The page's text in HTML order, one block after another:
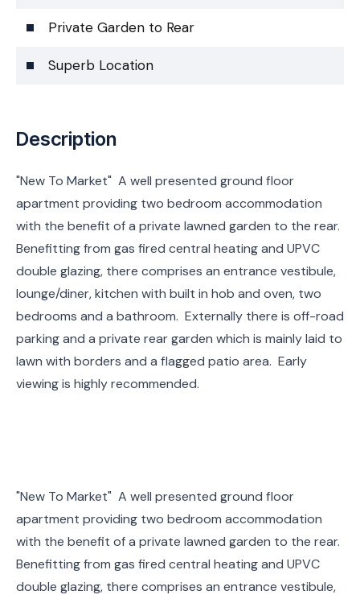
Private Garden to Rear
Superb Location
Description
"New To Market" A well presented ground floor
apartment providing two bedroom accommodation
with the benefit of a private lawned garden to the rear.
Benefitting from gas fired central heating and UPVC
double glazing, there comprises an entrance vestibule,
lounge/diner, kitchen with built in hob and oven, two
bedrooms and a bathroom. Externally there is off-road
parking and a private rear garden which is mainly laid to
lawn with borders and a flagged patio area. Early
viewing is highly recommended.
"New To Market" A well presented ground floor
apartment providing two bedroom accommodation
with the benefit of a private lawned garden to the rear.
Benefitting from gas fired central heating and UPVC
double glazing, there comprises an entrance vestibule,